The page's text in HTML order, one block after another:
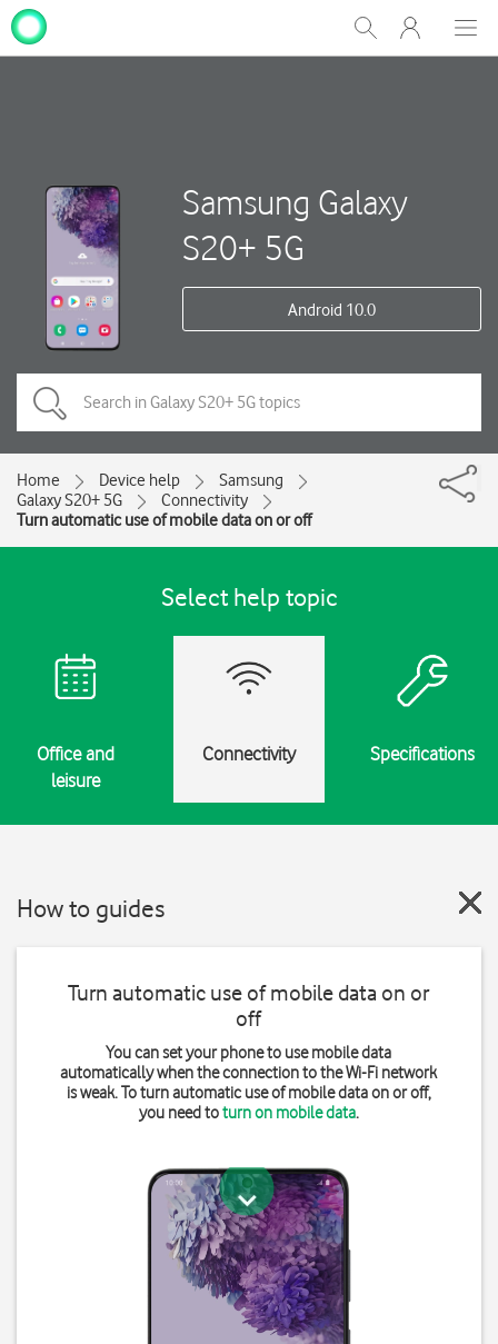
Show
Search
My
One
Samsung Galaxy
S20+ 5G
Android 10.0
Home Device help
Samsung
Galaxy S20+ 5G
Connectivity
Turn automatic use of mobile data on or off
Select help topic
Office and
leisure
Connectivity Specifications
How to guides
Turn automatic use of mobile data on or
off
You can set your phone to use mobile data
automatically when the connection to the Wi-Fi network
is weak. To turn automatic use of mobile data on or off,
you need toturn on mobile data.